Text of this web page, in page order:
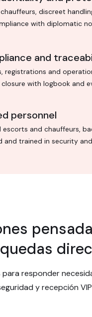
discreet
with diplomatic
and
registrations and
closure with logbook and
personnel
escorts and chauffeurs,
and trained in security
para responder
y recepción